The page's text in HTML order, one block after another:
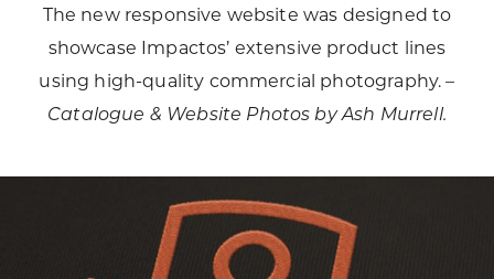
The new responsive website was designed to
showcase Impactos’ extensive product lines
using high-quality commercial photography. –
Catalogue & Website Photos by Ash Murrell.